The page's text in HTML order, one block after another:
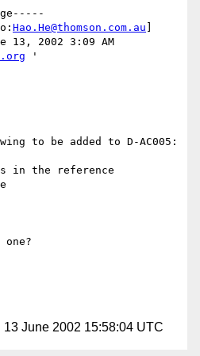
Hao.He@thomson.com.au
13, 2002 3:09 AM
'
to be added to D-AC005:
in the reference
13 June 2002 15:58:04 UTC